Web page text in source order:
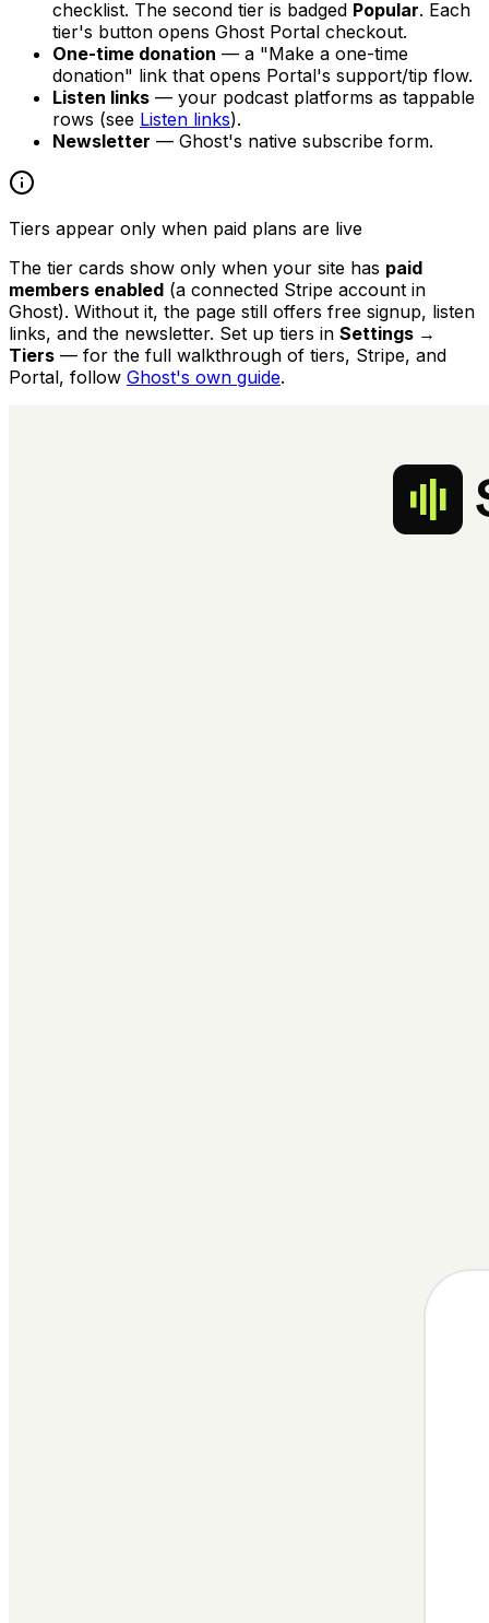
checklist. The second tier is badged Popular. Each
tier's button opens Ghost Portal checkout.
One-time donation — a "Make a one-time
donation" link that opens Portal's support/tip flow.
Listen links — your podcast platforms as tappable
rows (see Listen links).
Newsletter — Ghost's native subscribe form.
Tiers appear only when paid plans are live
The tier cards show only when your site has paid
members enabled (a connected Stripe account in
Ghost). Without it, the page still offers free signup, listen
links, and the newsletter. Set up tiers in Settings →
Tiers — for the full walkthrough of tiers, Stripe, and
Portal, follow Ghost's own guide.